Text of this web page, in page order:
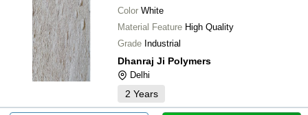
Color White
Material Feature High Quality
Grade Industrial
Dhanraj Ji Polymers
Delhi
2 Years